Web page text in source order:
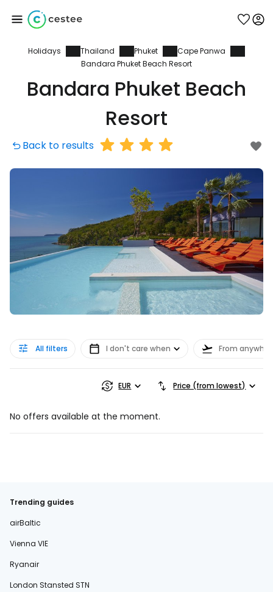
Holidays Thailand Phuket
Cape Panwa
Bandara Phuket Beach Resort
Bandara Phuket Beach
Resort
Back to results
All filters I don't care when From
EUR Price (from lowest)
No offers available at the moment.
Trending guides
airBaltic
Vienna VIE
Ryanair
London Stansted STN
Sign in to Cestee
... the worldwide travel community
Continue with Google
Continue with Facebook
Continue with email